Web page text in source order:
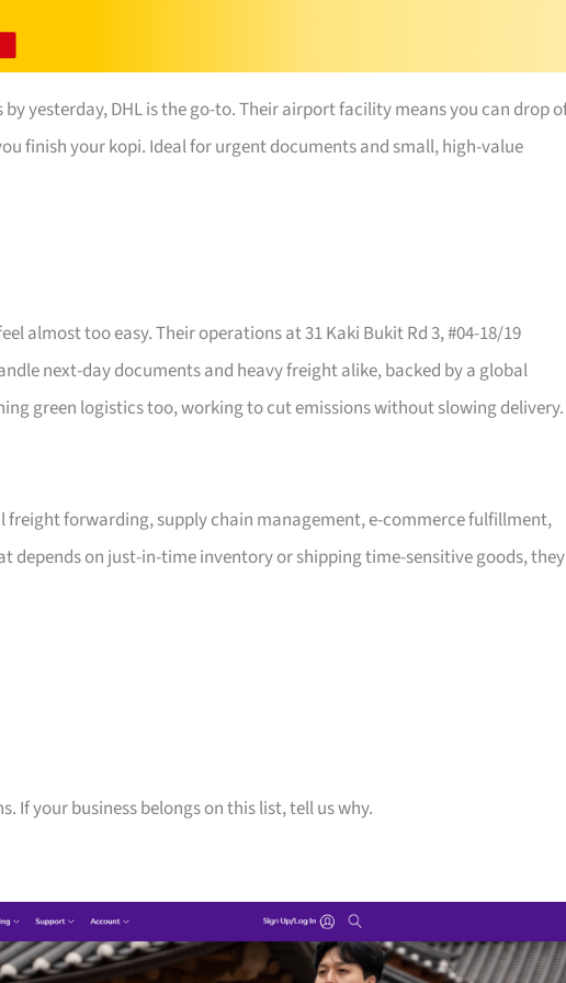
yesterday, DHL is the go-to. Their airport facility means you can drop
finish your kopi. Ideal for urgent documents and small, high-value
almost too easy. Their operations at 31 Kaki Bukit Rd 3, #04-18/19
next-day documents and heavy freight alike, backed by a global
green logistics too, working to cut emissions without slowing delivery.
freight forwarding, supply chain management, e-commerce fulfillment,
depends on just-in-time inventory or shipping time-sensitive goods, they
If your business belongs on this list, tell us why.